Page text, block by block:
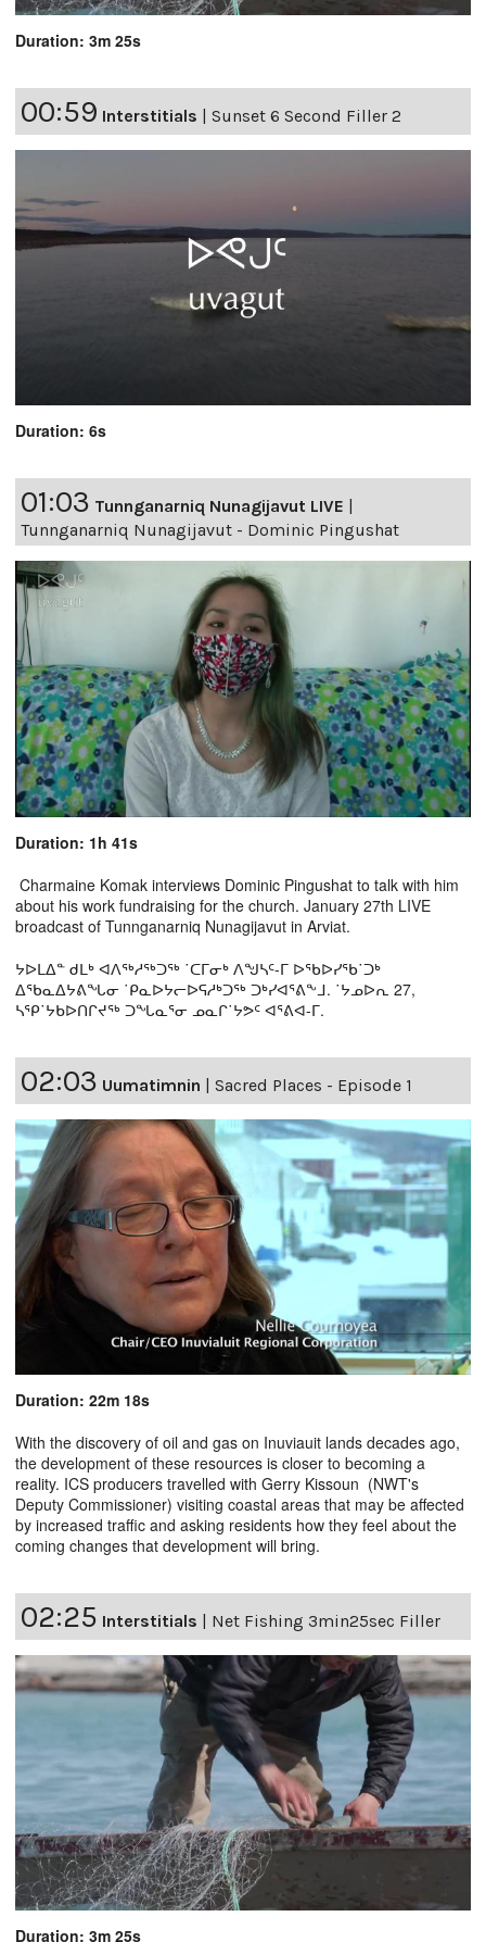
Duration: 3m 25s
00:59 Interstitials Sunset 6 Second Filler 2
Duration: 6s
01:03 Tunnganarniq Nunagijavut LIVE
Tunnganarniq Nunagijavut - Dominic Pingushat
Duration: 1h 41s
Charmaine Komak interviews Dominic Pingushat to talk with him
about his work fundraising for the church. January 27th LIVE
broadcast of Tunnganarniq Nunagijavut in Arviat.
ᔭᐅᒪᐃᓐ ᑯᒪᒃ ᐊᐱᖅᓱᖅᑐᖅ ˙ᑕᒥᓂᒃ ᐱᖑᓴᑦ-ᒥ ᐅᖃᐅᓯᖃ˙ᑐᒃ
ᐃᖃᓇᐃᔭᕕᖓᓂ ˙ᑭᓇᐅᔭᓕᐅᕋᓱᒃᑐᖅ ᑐᒃᓯᐊᕐᕕᖕᒧ. ˙ᔭᓄᐅᕆ 27,
ᓴᕿ˙ᔭᑲᐅᑎᒋᔪᖅ ᑐᖓᓇᕐᓂ ᓄᓇᒋ˙ᔭᕗᑦ ᐊᕐᕕᐊ-ᒥ.
02:03 Uumatimnin | Sacred Places - Episode 1
Duration: 22m 18s
With the discovery of oil and gas on Inuviauit lands decades ago,
the development of these resources is closer to becoming a
reality. ICS producers travelled with Gerry Kissoun (NWT's
Deputy Commissioner) visiting coastal areas that may be affected
by increased traffic and asking residents how they feel about the
coming changes that development will bring.
02:25 Interstitials | Net Fishing 3min25sec Filler
Duration: 3m 25s